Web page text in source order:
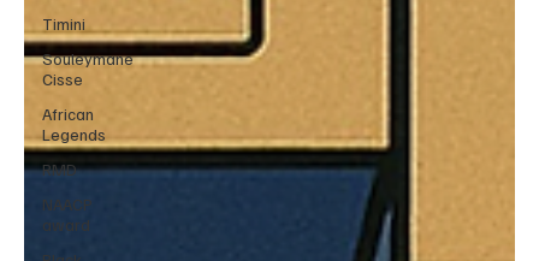
Timini
Souleymane
Cisse
African
Legends
RMD
NAACP
award